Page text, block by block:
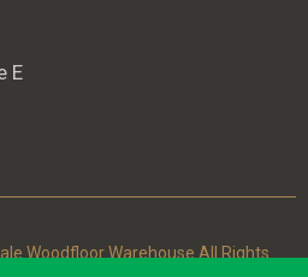
E
Woodfloor Warehouse All Rights